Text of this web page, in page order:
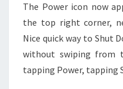
The Power icon now
the top right corner,
Nice quick way to Shut
without swiping from
tapping Power, tapping